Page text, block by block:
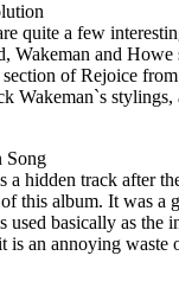
quite a few
Wakeman and Howe
of Rejoice
Wakeman`s
Song
a hidden track after
this album. It was a
used basically as the
is an annoying waste